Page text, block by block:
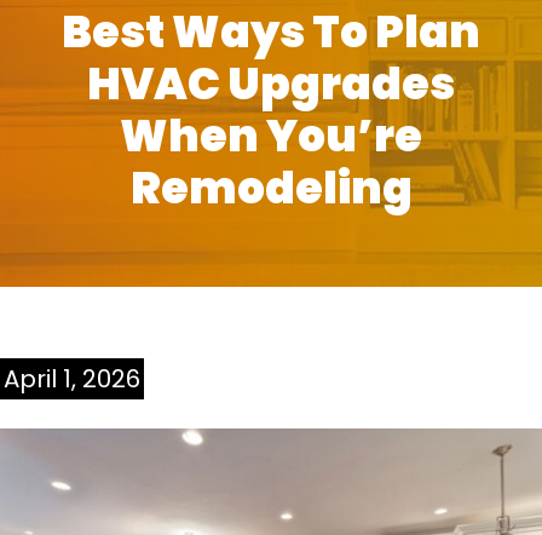
Best Ways To Plan
HVAC Upgrades
When You’re
Remodeling
April 1, 2026